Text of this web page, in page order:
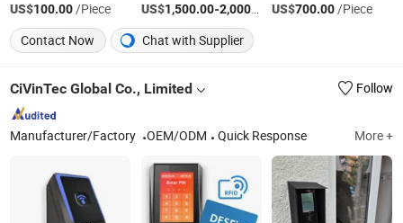
US$100.00/Piece US$1,500.00-2,000.00 /Piece
US$700.00/Piece
Contact Now
Chat with Supplier
CiVinTec Global Co., Limited Follow
Manufacturer/Factory OEM/ODM Quick Response More +